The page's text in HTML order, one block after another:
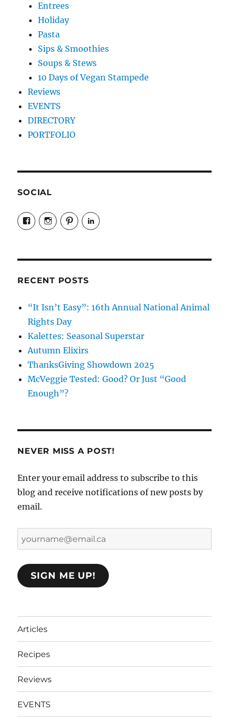
Entrees
Holiday
Pasta
Sips & Smoothies
Soups & Stews
10 Days of Vegan Stampede
Reviews
EVENTS
DIRECTORY
PORTFOLIO
SOCIAL
View
veganyyc’s
profile
View
veganinyyc’s
profile
View
veganinyyc’s
profile
LinkedIn
RECENT POSTS
“It Isn’t Easy”: 16th Annual National Animal
Rights Day
Kalettes: Seasonal Superstar
Autumn Elixirs
ThanksGiving Showdown 2025
McVeggie Tested: Good? Or Just “Good
Enough”?
NEVER MISS A POST!
Enter your email address to subscribe to this
blog and receive notifications of new posts by
email.
yourname@email.ca
SIGN ME UP!
Articles
Recipes
Reviews
EVENTS